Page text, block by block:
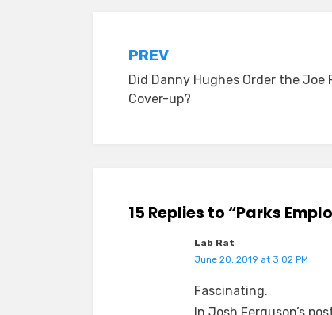
Post
navigation
PREV
Did Danny Hughes Order the Joe
Cover-up?
15 Replies to “Parks
Lab Rat
June 20, 2019 at 3:02 PM
Fascinating.